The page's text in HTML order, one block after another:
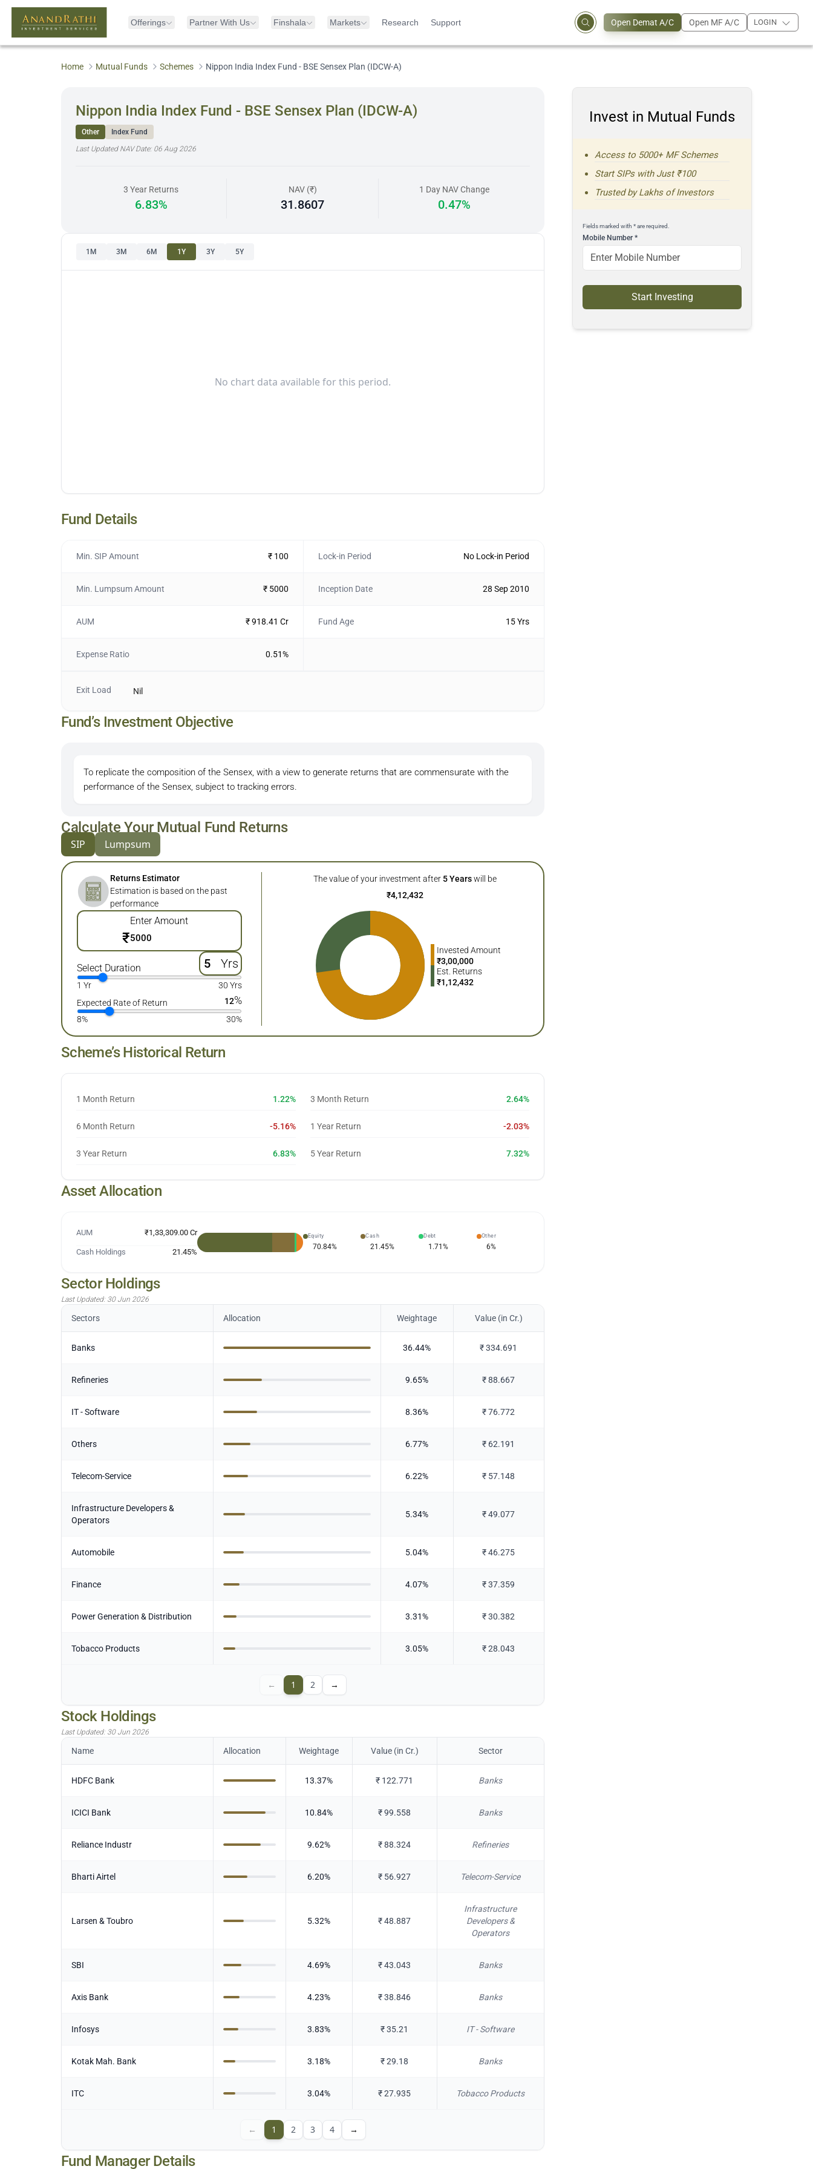
Offerings Partner With Us Finshala Markets Research Support Open Demat A/C Open MF A/C LOGIN
Home Mutual Funds Schemes Nippon India Index Fund - BSE Sensex Plan (IDCW-A)
Nippon India Index Fund - BSE Sensex Plan (IDCW-A)
Other
Index Fund
Last Updated NAV Date: 06 Aug 2026
3 Year Returns
6.83%
NAV (₹)
31.8607
1 Day NAV Change
0.47%
1M 3M 6M 1Y 3Y 5Y
No chart data available for this period.
Fund Details
Min. SIP Amount ₹ 100 Lock-in Period No Lock-in Period
Min. Lumpsum Amount ₹ 5000 Inception Date 28 Sep 2010
AUM ₹ 918.41 Cr Fund Age 15 Yrs
Expense Ratio 0.51%
Exit Load Nil
Fund’s Investment Objective
To replicate the composition of the Sensex, with a view to generate returns that are commensurate with the
performance of the Sensex, subject to tracking errors.
Calculate Your Mutual Fund Returns
SIP Lumpsum
Returns Estimator
Estimation is based on the past
performance
Enter Amount
₹
Select Duration Yrs
1 Yr
30 Yrs
Expected Rate of Return
12%
8% 30%
The value of your investment after 5 Years will be
₹4,12,432
Invested Amount
₹3,00,000
Est. Returns
₹1,12,432
Scheme’s Historical Return
1 Month Return 1.22% 3 Month Return 2.64%
6 Month Return -5.16% 1 Year Return -2.03%
3 Year Return 6.83% 5 Year Return 7.32%
Asset Allocation
AUM ₹1,33,309.00 Cr
Cash Holdings 21.45%
Equity
70.84%
Cash
21.45%
Debt
1.71%
Other
6%
Sector Holdings
Last Updated: 30 Jun 2026
Sectors Allocation Weightage Value (in Cr.)
Banks 36.44% ₹334.691
Refineries 9.65% ₹88.667
IT - Software 8.36% ₹76.772
Others 6.77% ₹ 62.191
Telecom-Service 6.22% ₹ 57.148
Infrastructure Developers &
Operators
5.34% ₹49.077
Automobile 5.04% ₹46.275
Finance 4.07% ₹37.359
Power Generation & Distribution 3.31% ₹30.382
Tobacco Products 3.05% ₹28.043
← 1 2 →
Stock Holdings
Last Updated: 30 Jun 2026
Name Allocation Weightage Value (in Cr.) Sector
HDFC Bank 13.37% ₹ 122.771 Banks
ICICI Bank 10.84% ₹99.558 Banks
Reliance Industr 9.62% ₹88.324 Refineries
Bharti Airtel 6.20% ₹ 56.927 Telecom-Service
Larsen & Toubro 5.32% ₹48.887
Infrastructure
Developers &
Operators
SBI 4.69% ₹43.043 Banks
Axis Bank 4.23% ₹38.846 Banks
Infosys 3.83% ₹35.21 IT - Software
Kotak Mah. Bank 3.18% ₹29.18 Banks
ITC 3.04% ₹27.935 Tobacco Products
← 1 2 3 4 →
Fund Manager Details
Invest in Mutual Funds
Access to 5000+ MF Schemes
Start SIPs with Just ₹100
Trusted by Lakhs of Investors
Fields marked with * are required.
Mobile Number*
Start Investing